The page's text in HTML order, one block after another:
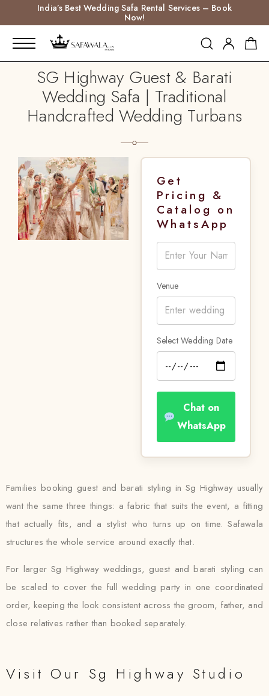
India’s Best Wedding Safa Rental Services – Book
Now!
SG Highway Guest & Barati
Wedding Safa | Traditional
Handcrafted Wedding Turbans
Get
Pricing &
Catalog on
WhatsApp
Venue
Select Wedding Date
Chat on
WhatsApp
Families booking guest and barati styling in Sg Highway usually
want the same three things: a fabric that suits the event, a fitting
that actually fits, and a stylist who turns up on time. Safawala
structures the whole service around exactly that.
For larger Sg Highway weddings, guest and barati styling can
be scaled to cover the full wedding party in one coordinated
order, keeping the look consistent across the groom, father, and
close relatives rather than booked separately.
Visit Our Sg Highway Studio